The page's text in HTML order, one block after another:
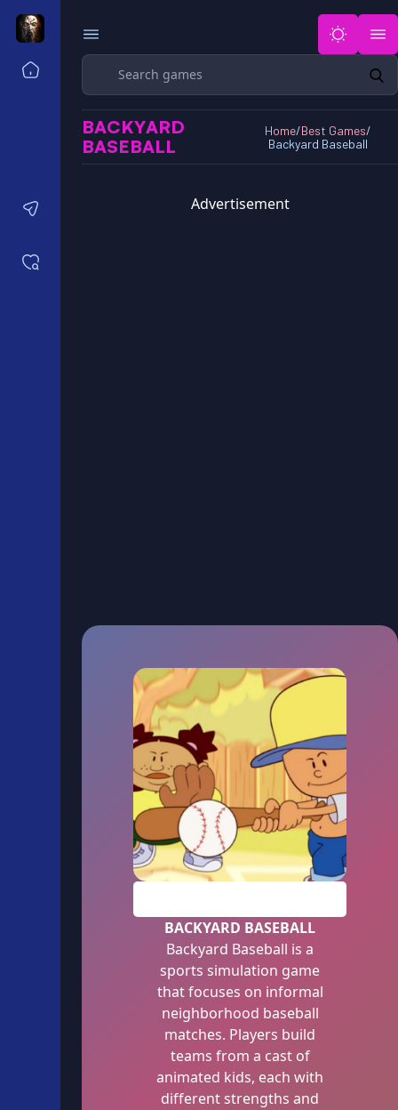
Horror Games Unblocked 66
Horror Games Unblocked 76
Search
BACKYARD
BASEBALL
Home/Best Games/
Backyard Baseball
Advertisement
BACKYARD BASEBALL
Backyard Baseball is a
sports simulation game
that focuses on informal
neighborhood baseball
matches. Players build
teams from a cast of
animated kids, each with
different strengths and